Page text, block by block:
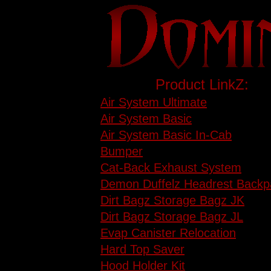
Product LinkZ:
Air System Ultimate
Air System Basic
Air System Basic In-Cab
Bumper
Cat-Back Exhaust System
Demon Duffelz Headrest
Dirt Bagz Storage Bagz JK
Dirt Bagz Storage Bagz JL
Evap Canister Relocation
Hard Top Saver
Hood Holder Kit